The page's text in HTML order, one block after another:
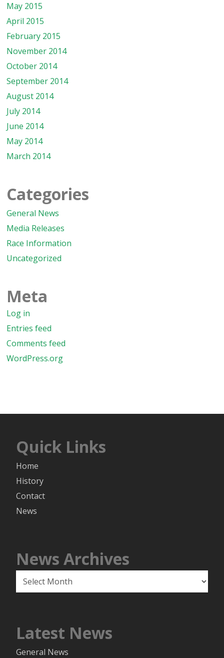
May 2015
April 2015
February 2015
November 2014
October 2014
September 2014
August 2014
July 2014
June 2014
May 2014
March 2014
Categories
General News
Media Releases
Race Information
Uncategorized
Meta
Log in
Entries feed
Comments feed
WordPress.org
Quick Links
Home
History
Contact
News
News Archives
Archives
Latest News
General News